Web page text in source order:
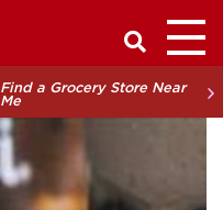
Have a
Find a Grocery Store Near
Me